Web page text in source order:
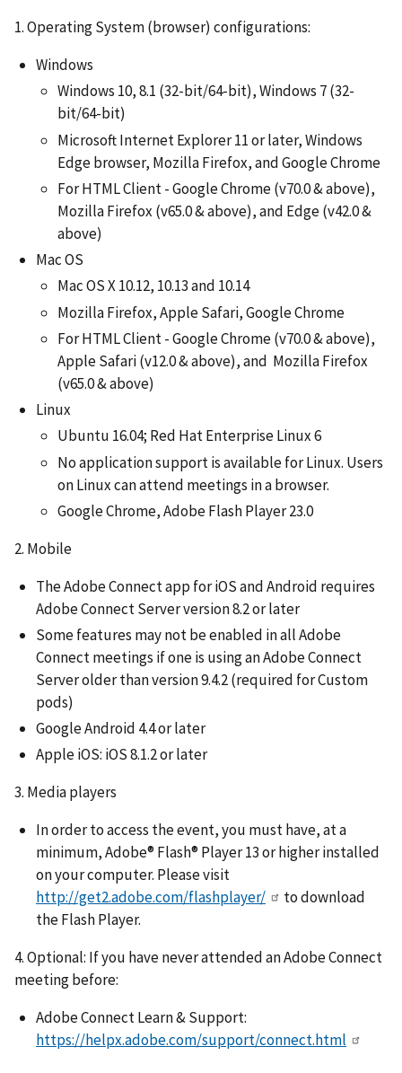
1. Operating System (browser) configurations:
Windows
Windows 10, 8.1 (32-bit/64-bit), Windows 7 (32-
bit/64-bit)
Microsoft Internet Explorer 11 or later, Windows
Edge browser, Mozilla Firefox, and Google Chrome
For HTML Client - Google Chrome (v70.0 & above),
Mozilla Firefox (v65.0 & above), and Edge (v42.0 &
above)
Mac OS
Mac OS X 10.12, 10.13 and 10.14
Mozilla Firefox, Apple Safari, Google Chrome
For HTML Client - Google Chrome (v70.0 & above),
Apple Safari (v12.0 & above), and Mozilla Firefox
(v65.0 & above)
Linux
Ubuntu 16.04; Red Hat Enterprise Linux 6
No application support is available for Linux. Users
on Linux can attend meetings in a browser.
Google Chrome, Adobe Flash Player 23.0
2. Mobile
The Adobe Connect app for iOS and Android requires
Adobe Connect Server version 8.2 or later
Some features may not be enabled in all Adobe
Connect meetings if one is using an Adobe Connect
Server older than version 9.4.2 (required for Custom
pods)
Google Android 4.4 or later
Apple iOS: iOS 8.1.2 or later
3. Media players
In order to access the event, you must have, at a
minimum, Adobe® Flash® Player 13 or higher installed
on your computer. Please visit
http://get2.adobe.com/flashplayer/
to download
the Flash Player.
4. Optional: If you have never attended an Adobe Connect
meeting before:
Adobe Connect Learn & Support:
https://helpx.adobe.com/support/connect.html